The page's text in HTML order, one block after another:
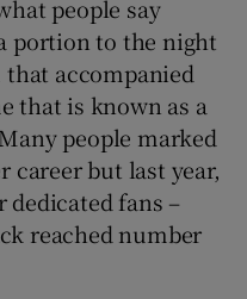
people say
portion to the night
accompanied
that is known as a
people marked
career but last year,
fans –
reached number